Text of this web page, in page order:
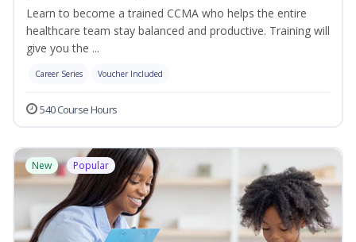
Learn to become a trained CCMA who helps the entire
healthcare team stay balanced and productive. Training will
give you the ...
Career Series Voucher Included
540 Course Hours
New Popular